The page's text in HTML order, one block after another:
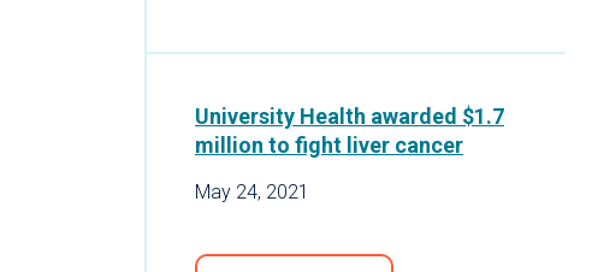
University Health awarded $1.7
million to fight liver cancer
May 24, 2021